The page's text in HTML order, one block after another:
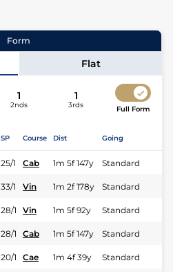
Form
Flat
1
2nds
1
3rds Full Form
SP Course Dist Going
25/1 Cab 1m 5f 147y Standard
33/1 Vin 1m 2f 178y Standard
28/1 Vin 1m 5f 92y Standard
28/1 Cab 1m 5f 147y Standard
20/1 Cae 1m 4f 39y Standard